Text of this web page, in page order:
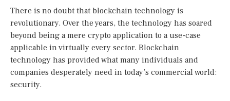
There is no doubt that blockchain technology is
revolutionary. Over the years, the technology has soared
beyond being a mere crypto application to a use-case
applicable in virtually every sector. Blockchain
technology has provided what many individuals and
companies desperately need in today’s commercial world:
security.